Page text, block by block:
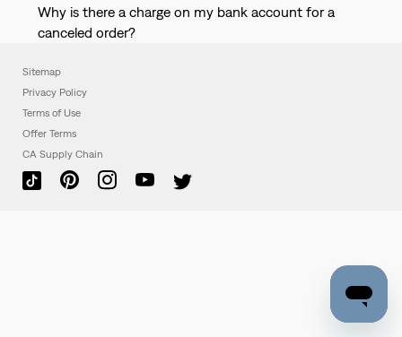
Why is there a charge on my bank account for a
canceled order?
Sitemap
Privacy Policy
Terms of Use
Offer Terms
CA Supply Chain